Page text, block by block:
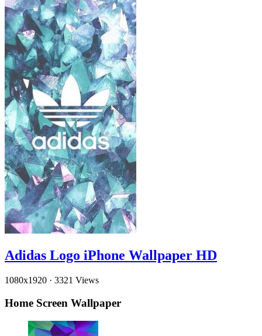
Adidas Logo iPhone Wallpaper HD
1080x1920 · 3321 Views
Home Screen Wallpaper